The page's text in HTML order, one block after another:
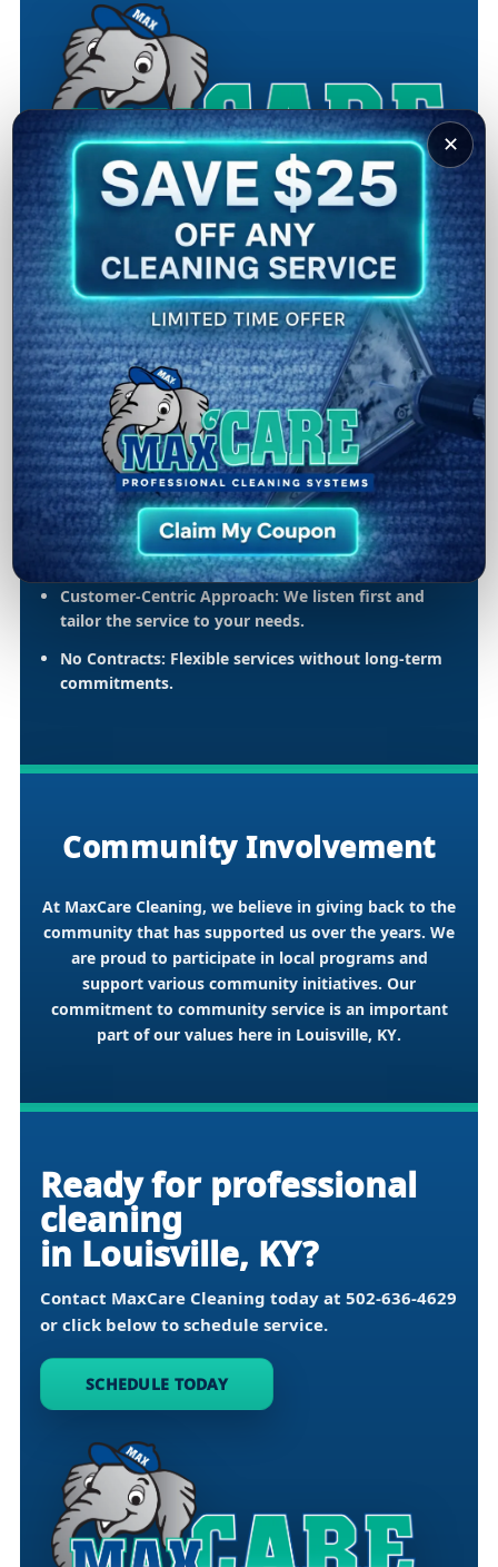
Why Choose MaxCare
Cleaning
Family-Owned and Operated:A local Louisville, KY
business built on trust and integrity.
Experienced Staff:Our team has over 150 years of
combined cleaning experience.
Comprehensive Services:Carpet, upholstery, air
duct maintenance, and emergency water
extraction.
Customer-Centric Approach: We listen first and
tailor the service to your needs.
No Contracts: Flexible services without long-term
commitments.
Community Involvement
At MaxCare Cleaning, we believe in giving back to the
community that has supported us over the years. We
are proud to participate in local programs and
support various community initiatives. Our
commitment to community service is an important
part of our values here in Louisville, KY.
Ready for professional
cleaning
in Louisville, KY?
Contact MaxCare Cleaning today at 502-636-4629
or click below to schedule service.
SCHEDULE TODAY
✕